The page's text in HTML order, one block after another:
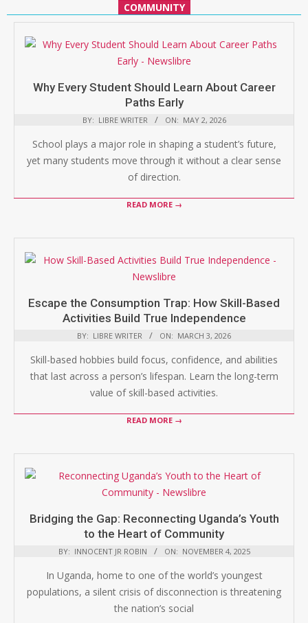
COMMUNITY
Why Every Student Should Learn About Career
Paths Early
BY: LIBRE WRITER ON: MAY 2, 2026
School plays a major role in shaping a student’s future,
yet many students move through it without a clear sense
of direction.
READ MORE →
Escape the Consumption Trap: How Skill-Based
Activities Build True Independence
BY: LIBRE WRITER ON: MARCH 3, 2026
Skill-based hobbies build focus, confidence, and abilities
that last across a person’s lifespan. Learn the long-term
value of skill-based activities.
READ MORE →
Bridging the Gap: Reconnecting Uganda’s Youth
to the Heart of Community
BY: INNOCENT JR ROBIN ON: NOVEMBER 4, 2025
In Uganda, home to one of the world’s youngest
populations, a silent crisis of disconnection is threatening
the nation’s social